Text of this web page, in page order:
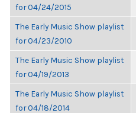
for 04/24/2015
The Early Music Show playlist
for 04/23/2010
The Early Music Show playlist
for 04/19/2013
The Early Music Show playlist
for 04/18/2014